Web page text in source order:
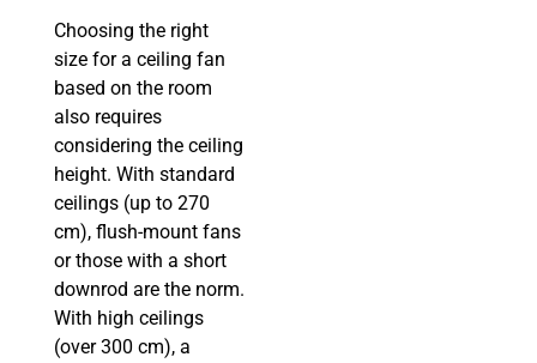
Choosing the right
size for a ceiling fan
based on the room
also requires
considering the ceiling
height. With standard
ceilings (up to 270
cm), flush-mount fans
or those with a short
downrod are the norm.
With high ceilings
(over 300 cm), a